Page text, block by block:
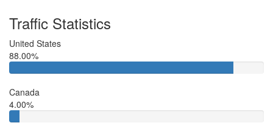
Traffic Statistics
United States
88.00%
Canada
4.00%